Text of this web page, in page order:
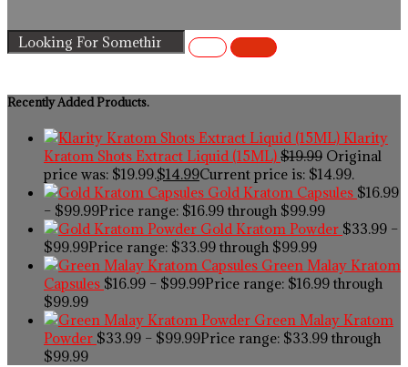
Recently Added Products.
Klarity
Kratom Shots Extract Liquid (15ML) $19.99 Original
price was: $19.99.$14.99Current price is: $14.99.
Gold Kratom Capsules $16.99
– $99.99Price range: $16.99 through $99.99
Gold Kratom Powder $33.99 –
$99.99Price range: $33.99 through $99.99
Green Malay Kratom
Capsules $16.99 – $99.99Price range: $16.99 through
$99.99
Green Malay Kratom
Powder $33.99 – $99.99Price range: $33.99 through
$99.99